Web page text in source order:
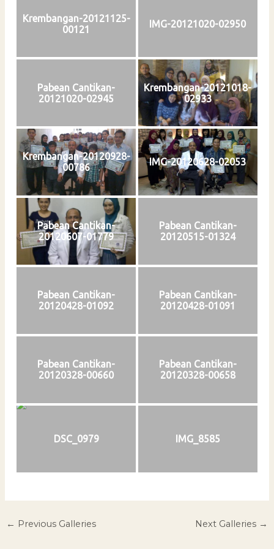
Krembangan-20121125-
00121
IMG-20121020-02950
Pabean Cantikan-
20121020-02945
Krembangan-20121018-
02933
Krembangan-20120928-
00786
IMG-20120628-02053
Pabean Cantikan-
20120607-01779
Pabean Cantikan-
20120515-01324
Pabean Cantikan-
20120428-01092
Pabean Cantikan-
20120428-01091
Pabean Cantikan-
20120328-00660
Pabean Cantikan-
20120328-00658
DSC_0979 IMG_8585
← Previous Galleries Next Galleries →